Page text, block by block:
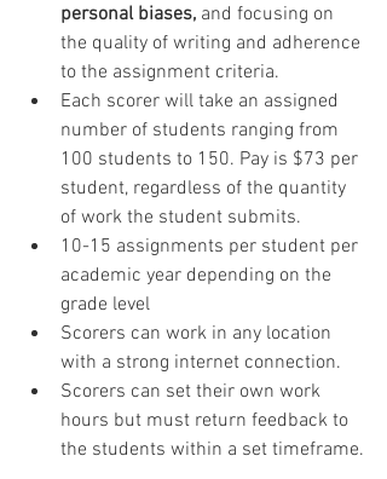
personal biases, and focusing on
the quality of writing and adherence
to the assignment criteria.
Each scorer will take an assigned
number of students ranging from
100 students to 150. Pay is $73 per
student, regardless of the quantity
of work the student submits.
10-15 assignments per student per
academic year depending on the
grade level
Scorers can work in any location
with a strong internet connection.
Scorers can set their own work
hours but must return feedback to
the students within a set timeframe.